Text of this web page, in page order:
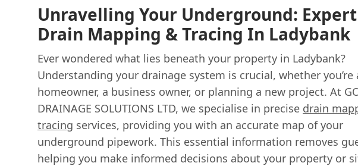
Unravelling Your Underground: Expert
Drain Mapping & Tracing In Ladybank
Ever wondered what lies beneath your property in Ladybank?
Understanding your drainage system is crucial, whether you’re
homeowner, a business owner, or planning a new project. At
DRAINAGE SOLUTIONS LTD, we specialise in precise drain
tracing services, providing you with an accurate map of your
underground pipework. This essential information removes
helping you make informed decisions about your property or